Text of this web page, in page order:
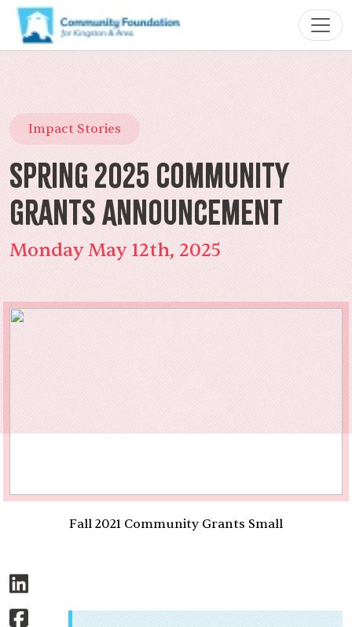
Impact Stories
Spring 2025 Community
Grants Announcement
Monday May 12th, 2025
Fall 2021 Community Grants Small